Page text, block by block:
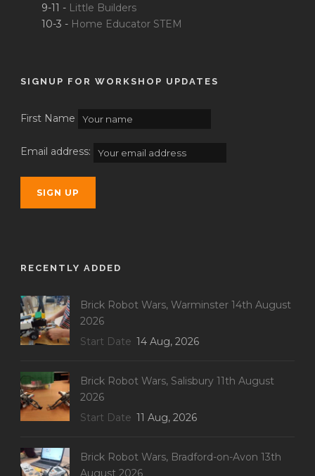
9-11 - Little Builders
10-3 - Home Educator STEM
SIGNUP FOR WORKSHOP UPDATES
First Name
Email address:
RECENTLY ADDED
Brick Robot Wars, Warminster 14th August
2026
Start Date 14 Aug, 2026
Brick Robot Wars, Salisbury 11th August
2026
Start Date 11 Aug, 2026
Brick Robot Wars, Bradford-on-Avon 13th
August 2026